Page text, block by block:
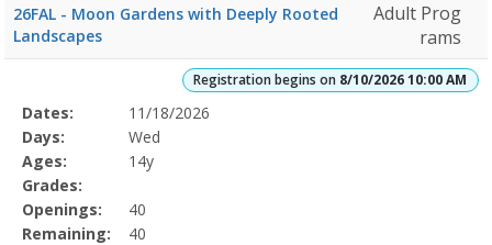
26FAL - Moon Gardens with Deeply Rooted
Landscapes
Adult Prog
rams
Registration begins on 8/10/2026 10:00 AM
Selected
Program
Details
Date
Day
Age
Grade
Openings
Remaining
Action
Dates:
11/18/2026
Days:
Wed
Ages:
14y
Grades:
Openings:
40
Remaining:
40